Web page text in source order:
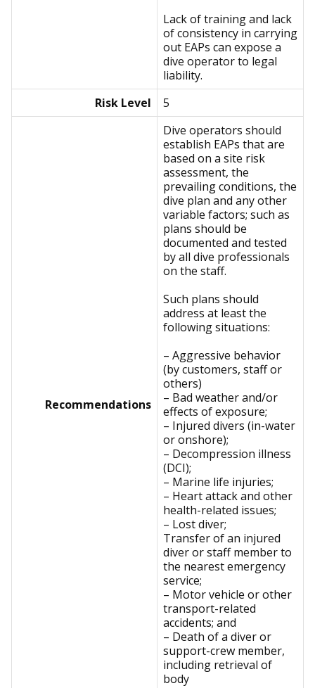
Lack of training and lack
of consistency in carrying
out EAPs can expose a
dive operator to legal
liability.
Risk Level
5
Recommendations
Dive operators should
establish EAPs that are
based on a site risk
assessment, the
prevailing conditions, the
dive plan and any other
variable factors; such as
plans should be
documented and tested
by all dive professionals
on the staff.
Such plans should
address at least the
following situations:
– Aggressive behavior
(by customers, staff or
others)
– Bad weather and/or
effects of exposure;
– Injured divers (in-water
or onshore);
– Decompression illness
(DCI);
– Marine life injuries;
– Heart attack and other
health-related issues;
– Lost diver;
Transfer of an injured
diver or staff member to
the nearest emergency
service;
– Motor vehicle or other
transport-related
accidents; and
– Death of a diver or
support-crew member,
including retrieval of
body